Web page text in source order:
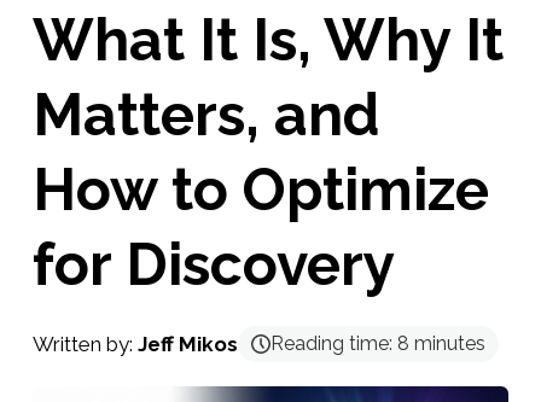
What It Is, Why It
Matters, and
How to Optimize
for Discovery
Written by: Jeff Mikos Reading time: 8 minutes